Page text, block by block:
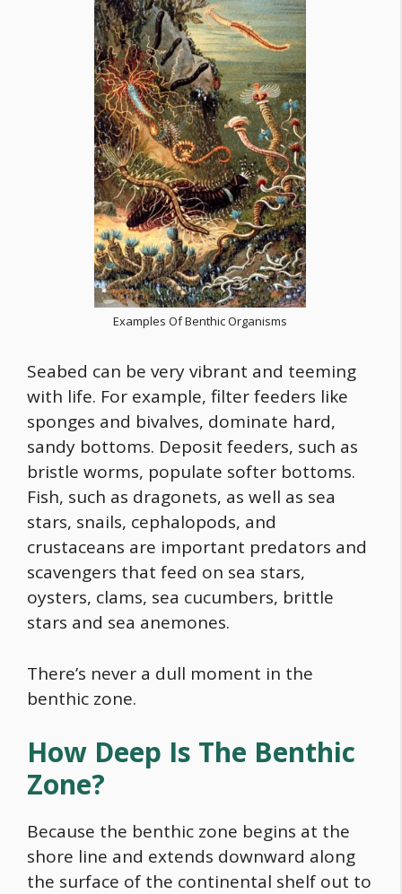
Examples Of Benthic Organisms
Seabed can be very vibrant and teeming
with life. For example, filter feeders like
sponges and bivalves, dominate hard,
sandy bottoms. Deposit feeders, such as
bristle worms, populate softer bottoms.
Fish, such as dragonets, as well as sea
stars, snails, cephalopods, and
crustaceans are important predators and
scavengers that feed on sea stars,
oysters, clams, sea cucumbers, brittle
stars and sea anemones.
There’s never a dull moment in the
benthic zone.
How Deep Is The Benthic
Zone?
Because the benthic zone begins at the
shore line and extends downward along
the surface of the continental shelf out to